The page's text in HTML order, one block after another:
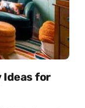
Ideas for